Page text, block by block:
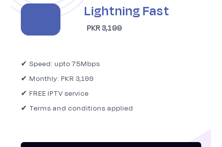
Lightning Fast
PKR 3,199
✔ Speed: upto 75Mbps
✔ Monthly: PKR 3,199
✔ FREE IPTV service
✔ Terms and conditions applied